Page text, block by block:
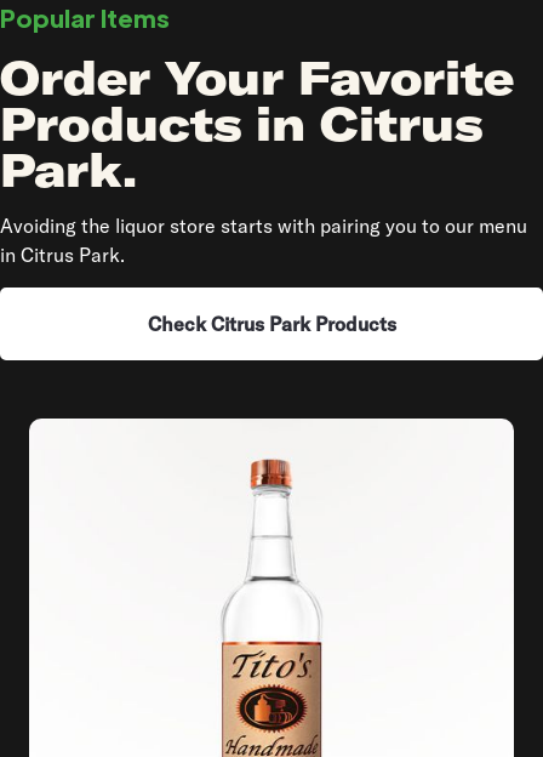
Popular Items
Order Your Favorite
Products in Citrus
Park.
Avoiding the liquor store starts with pairing you to our menu
in Citrus Park.
Check Citrus Park Products